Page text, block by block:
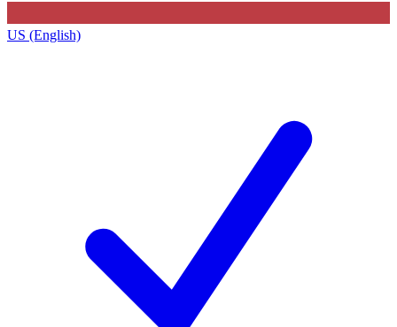
US (English)